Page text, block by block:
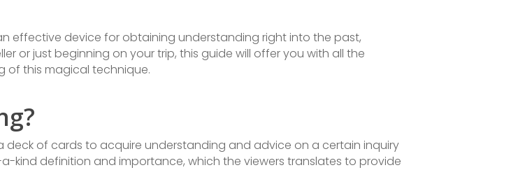
effective device for obtaining understanding right into the past,
or just beginning on your trip, this guide will offer you with all the
of this magical technique.
of cards to acquire understanding and advice on a certain inquiry
kind definition and importance, which the viewers translates to provide